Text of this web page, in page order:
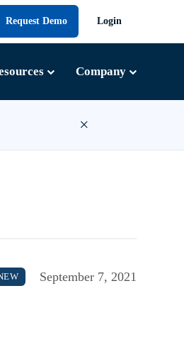
×
Request Demo Login
Company
September 7, 2021